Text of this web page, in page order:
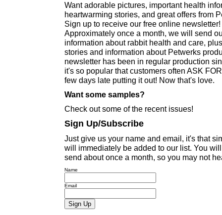
Want adorable pictures, important health
heartwarming stories, and great offers from
Sign up to receive our free online newsletter!
Approximately once a month, we will send
information about rabbit health and care,
stories and information about Petwerks
newsletter has been in regular production
it's so popular that customers often ASK
few days late putting it out! Now that's love.
Want some samples?
Check out some of the recent issues!
Sign Up/Subscribe
Just give us your name and email, it's that
will immediately be added to our list. You
send about once a month, so you may not
Name
Email